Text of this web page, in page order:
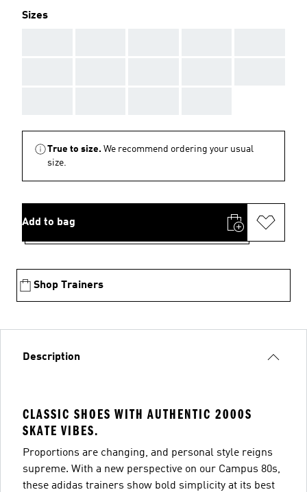
Sizes
True to size. We recommend ordering your usual
size.
Add to bag
Shop Trainers
Description
CLASSIC SHOES WITH AUTHENTIC 2000S
SKATE VIBES.
Proportions are changing, and personal style reigns
supreme. With a new perspective on our Campus 80s,
these adidas trainers show bold simplicity at its best